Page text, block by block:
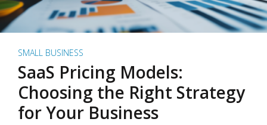
SMALL BUSINESS
SaaS Pricing Models:
Choosing the Right Strategy
for Your Business